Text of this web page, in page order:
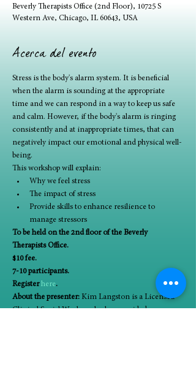
Beverly Therapists Office (2nd Floor), 10725 S
Western Ave, Chicago, IL 60643, USA
Acerca del evento
Stress is the body's alarm system. It is beneficial
when the alarm is sounding at the appropriate
time and we can respond in a way to keep us safe
and calm. However, if the body's alarm is ringing
consistently and at inappropriate times, that can
negatively impact our emotional and physical well-
being.
This workshop will explain:
Why we feel stress
The impact of stress
Provide skills to enhance resilience to
manage stressors
To be held on the 2nd floor of the Beverly
Therapists Office.
$10 fee.
7-10 participants.
Register here.
About the presenter: Kim Langston is a Licensed
Clinical Social Worker who has provided